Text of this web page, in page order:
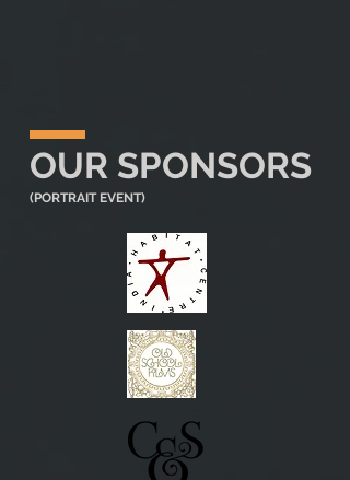
OUR SPONSORS
(PORTRAIT EVENT)